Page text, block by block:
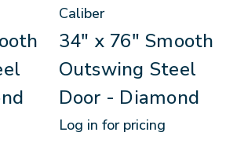
Caliber
34" x 76" Smooth
Outswing Steel
Door - Diamond
Log in for pricing